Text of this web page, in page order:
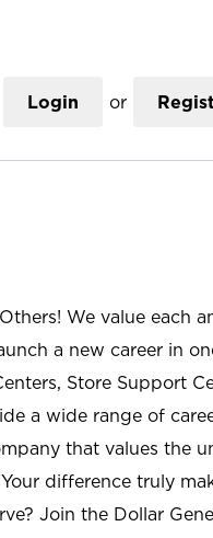
Login or
We value each
a new career in
Store Support
a wide range of
that values the
difference truly
Join the Dollar